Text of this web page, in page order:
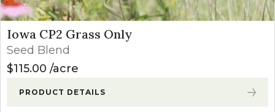
Iowa CP2 Grass Only
Seed Blend
$115.00 acre
PRODUCT DETAILS